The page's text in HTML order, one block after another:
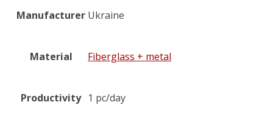
Manufacturer Ukraine
Material Fiberglass + metal
Productivity 1 pc/day